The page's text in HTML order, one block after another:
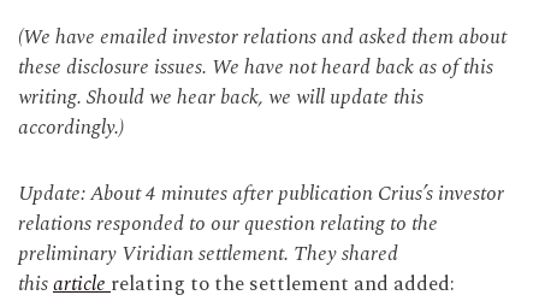
(We have emailed investor relations and asked them about
these disclosure issues. We have not heard back as of this
writing. Should we hear back, we will update this
accordingly.)
Update: About 4 minutes after publication Crius’s investor
relations responded to our question relating to the
preliminary Viridian settlement. They shared
thisarticlerelating to the settlement and added: